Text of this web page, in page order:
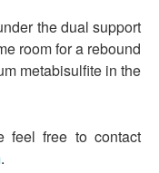
the dual support
room for a rebound
metabisulfite in the
feel free to contact
.